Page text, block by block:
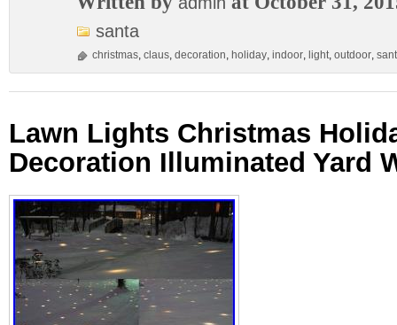
santa
christmas, claus, decoration, holiday, indoor, light, outdoor,
Lawn Lights Christmas
Decoration Illuminated Yard